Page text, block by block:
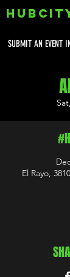
SUBMIT AN EVENT
El Rayo,